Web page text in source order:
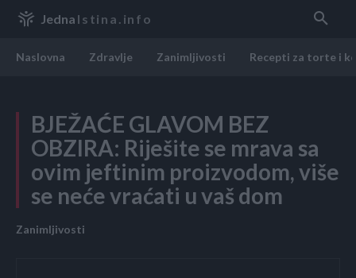
Jedna Istina.info
Naslovna Zdravlje Zanimljivosti Recepti za torte i
BJEŽAĆE GLAVOM BEZ
OBZIRA: Riješite se mrava sa
ovim jeftinim proizvodom, više
se neće vraćati u vaš dom
Zanimljivosti